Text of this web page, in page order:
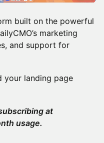
built on the powerful
marketing
and support for
your landing page
at
usage.